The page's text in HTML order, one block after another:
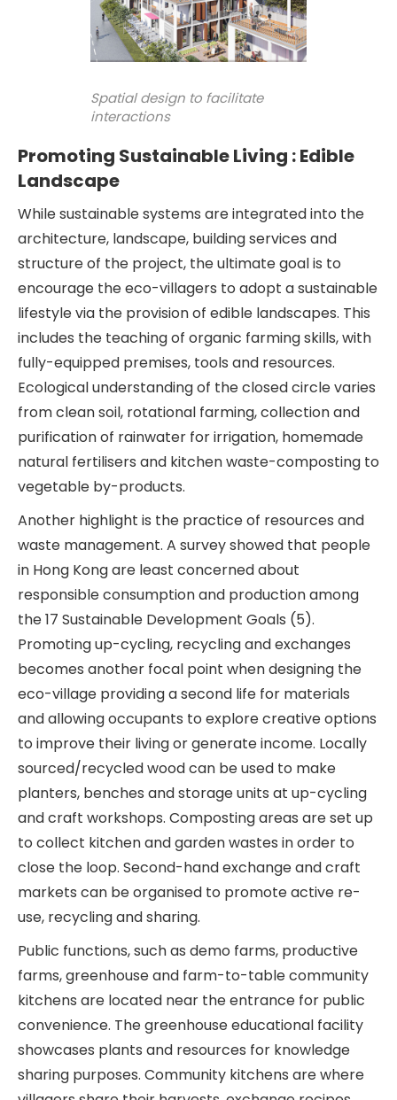
Spatial design to facilitate
interactions
Promoting Sustainable Living : Edible
Landscape
While sustainable systems are integrated into the
architecture, landscape, building services and
structure of the project, the ultimate goal is to
encourage the eco-villagers to adopt a sustainable
lifestyle via the provision of edible landscapes. This
includes the teaching of organic farming skills, with
fully-equipped premises, tools and resources.
Ecological understanding of the closed circle varies
from clean soil, rotational farming, collection and
purification of rainwater for irrigation, homemade
natural fertilisers and kitchen waste-composting to
vegetable by-products.
Another highlight is the practice of resources and
waste management. A survey showed that people
in Hong Kong are least concerned about
responsible consumption and production among
the 17 Sustainable Development Goals (5).
Promoting up-cycling, recycling and exchanges
becomes another focal point when designing the
eco-village providing a second life for materials
and allowing occupants to explore creative options
to improve their living or generate income. Locally
sourced/recycled wood can be used to make
planters, benches and storage units at up-cycling
and craft workshops. Composting areas are set up
to collect kitchen and garden wastes in order to
close the loop. Second-hand exchange and craft
markets can be organised to promote active re-
use, recycling and sharing.
Public functions, such as demo farms, productive
farms, greenhouse and farm-to-table community
kitchens are located near the entrance for public
convenience. The greenhouse educational facility
showcases plants and resources for knowledge
sharing purposes. Community kitchens are where